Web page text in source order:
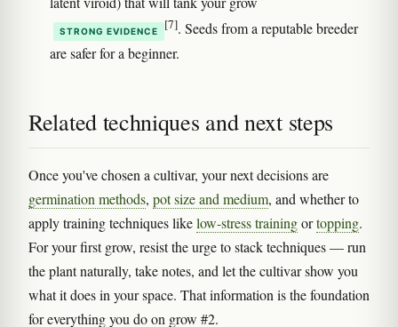
STRONG EVIDENCE [7]. Seeds from a reputable breeder
are safer for a beginner.
Related techniques and next steps
Once you've chosen a cultivar, your next decisions are
germination methods, pot size and medium, and whether to
apply training techniques likelow-stress trainingortopping.
For your first grow, resist the urge to stack techniques — run
the plant naturally, take notes, and let the cultivar show you
what it does in your space. That information is the foundation
for everything you do on grow #2.